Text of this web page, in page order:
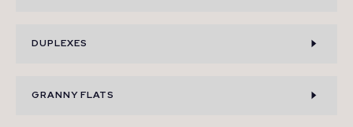
DUPLEXES
GRANNY FLATS